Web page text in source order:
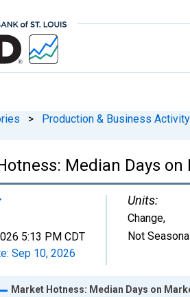
> Production & Business Activity
Median Days
5:13 PM CDT
Sep 10, 2026
Units:
Change,
Not
Market Hotness: Median Days on